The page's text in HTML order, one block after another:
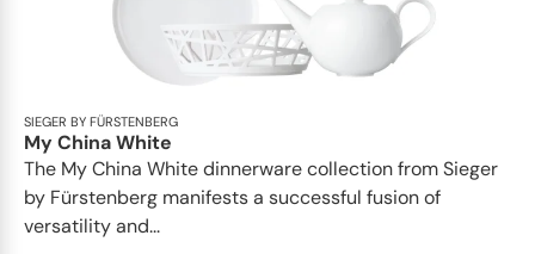
SIEGER BY FÜRSTENBERG
My China White
The My China White dinnerware collection from Sieger
by Fürstenberg manifests a successful fusion of
versatility and...